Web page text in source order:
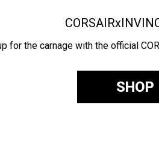
CORSAIRx
for the carnage with the official
SHOP